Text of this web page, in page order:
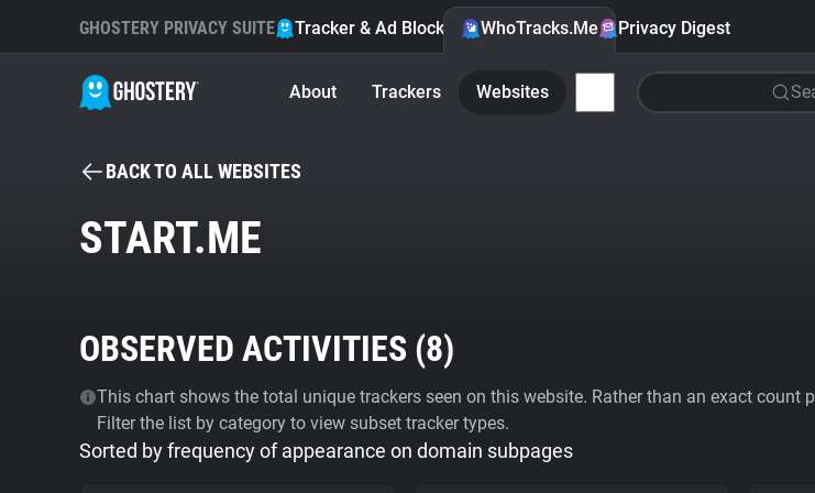
GHOSTERY PRIVACY SUITE Tracker & Ad Blocker WhoTracks.Me Privacy Digest
About Trackers Websites
BACK TO ALL WEBSITES
START.ME
OBSERVED ACTIVITIES (8)
This chart shows the total unique trackers seen on this website. Rather than an exact
Filter the list by category to view subset tracker types.
Sorted by frequency of appearance on domain subpages